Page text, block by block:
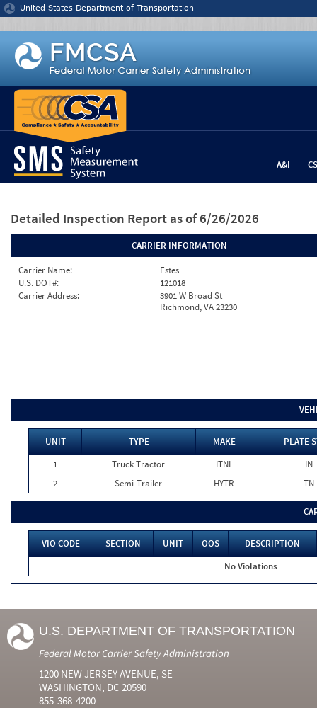
Jump to content
United States Department of Transportation
A&I
Detailed Inspection Report as of 6/26/2026
CARRIER INFORMATION
Carrier Name:
Estes
U.S. DOT#:
121018
Carrier Address:
3901 W Broad St
Richmond, VA 23230
UNIT TYPE MAKE
PLATE
1
Truck Tractor ITNL
IN
2
Semi-Trailer HYTR TN
VIO CODE SECTION UNIT OOS
DESCRIPTION
No Violations
U.S. DEPARTMENT OF TRANSPORTATION
Federal Motor Carrier Safety Administration
1200 NEW JERSEY AVENUE, SE
WASHINGTON, DC 20590
855-368-4200